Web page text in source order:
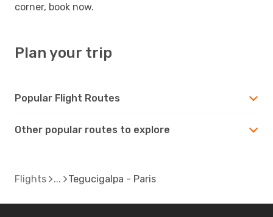
corner, book now.
Plan your trip
Popular Flight Routes
Other popular routes to explore
Flights Tegucigalpa - Paris